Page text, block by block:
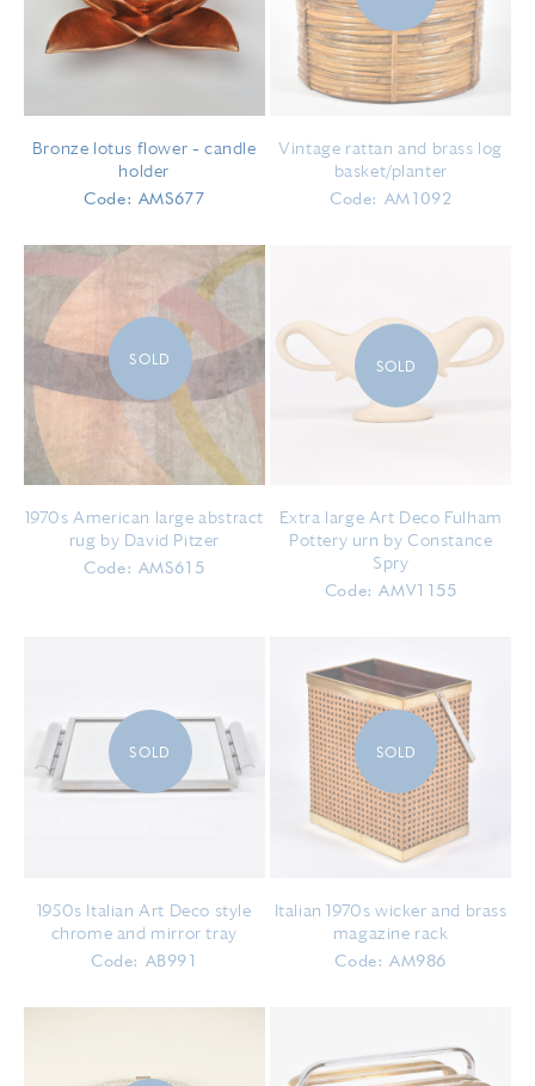
Bronze lotus flower – candle
holder
Code: AMS677
Vintage rattan and brass log
basket/planter
Code: AM1092
SOLD
1970s American large abstract
rug by David Pitzer
Code: AMS615
SOLD
Extra large Art Deco Fulham
Pottery urn by Constance
Spry
Code: AMV1155
SOLD
1950s Italian Art Deco style
chrome and mirror tray
Code: AB991
SOLD
Italian 1970s wicker and brass
magazine rack
Code: AM986